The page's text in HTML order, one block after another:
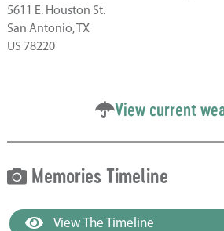
5611 E. Houston St.
San Antonio, TX
US 78220
View current
Memories Timeline
View The Timeline